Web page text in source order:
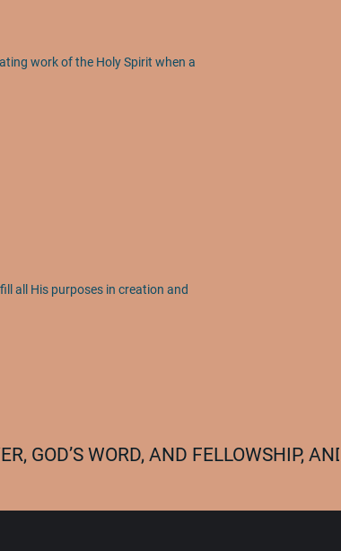
GOD’S WORD, AND FELLOWSHIP,
work of the Holy Spirit when a
all His purposes in creation and